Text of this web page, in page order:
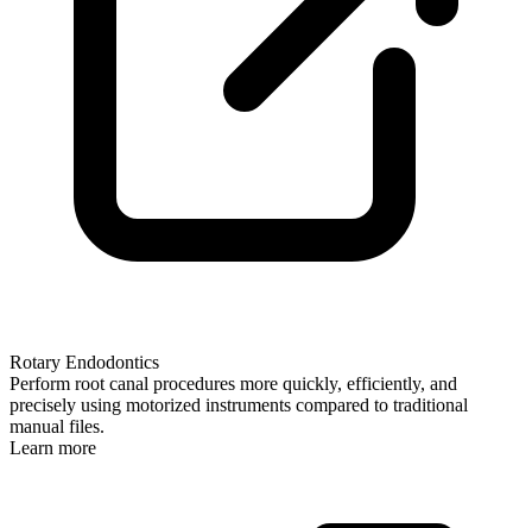
Rotary Endodontics
Perform root canal procedures more quickly, efficiently, and
precisely using motorized instruments compared to traditional
manual files.
Learn more